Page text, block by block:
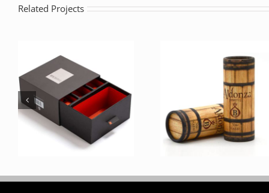
Related Projects